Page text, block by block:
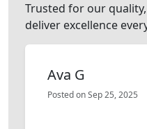
Trusted for our
deliver excellence
Ava G
Posted on Sep 25, 2025